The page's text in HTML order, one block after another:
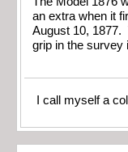
an extra when it
August 10, 1877.
grip in the survey
I call myself a